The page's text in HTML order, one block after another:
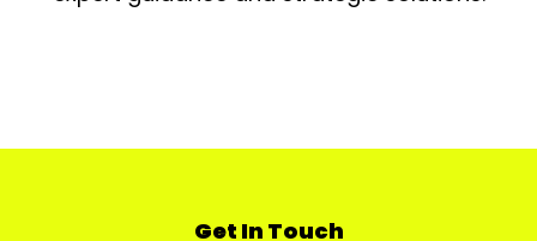
Get In Touch